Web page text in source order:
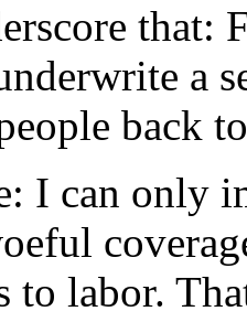
that:
a
back
can only
to labor.